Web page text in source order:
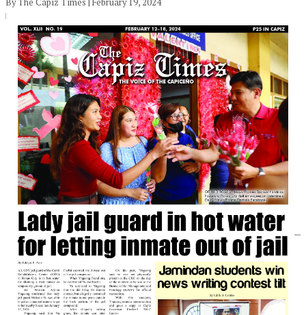
By The Capiz Times | February 19, 2024